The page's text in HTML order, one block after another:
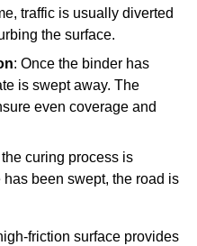
traffic is usually diverted
the surface.
: Once the binder has
is swept away. The
even coverage and
the curing process is
been swept, the road is
friction surface provides